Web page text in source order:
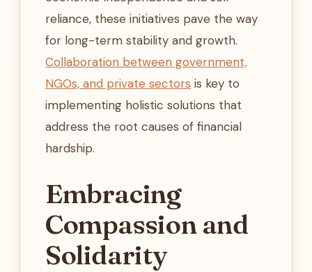
reliance, these initiatives pave the way
for long-term stability and growth.
Collaboration between government,
NGOs, and private sectors is key to
implementing holistic solutions that
address the root causes of financial
hardship.
Embracing
Compassion and
Solidarity